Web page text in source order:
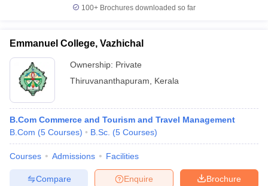
100+ Brochures downloaded so far
Emmanuel College, Vazhichal
Ownership: Private
Thiruvananthapuram
Kerala
B.Com Commerce and Tourism and Travel Management
B.Com (5 Courses) B.Sc. (5 Courses)
Courses Admissions Facilities
Brochure
Enquire
Compare